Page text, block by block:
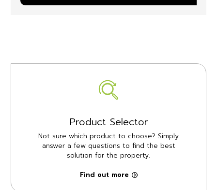
Product Selector
Not sure which product to choose? Simply
answer a few questions to find the best
solution for the property.
Find out more